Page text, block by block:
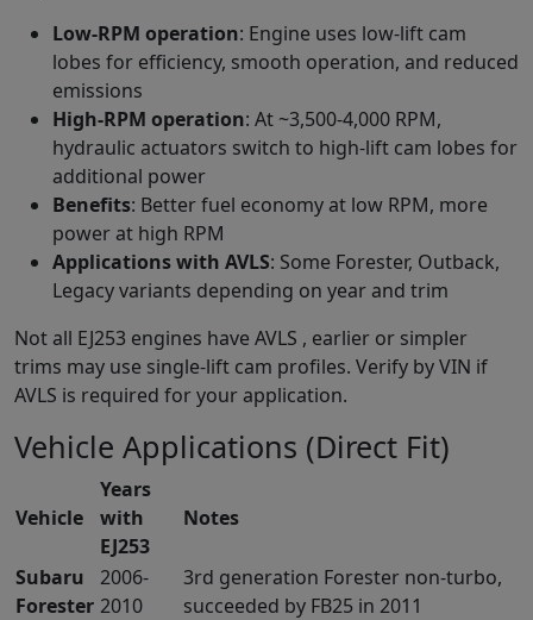
Low-RPM operation: Engine uses low-lift cam
lobes for efficiency, smooth operation, and reduced
emissions
High-RPM operation: At ~3,500-4,000 RPM,
hydraulic actuators switch to high-lift cam lobes for
additional power
Benefits: Better fuel economy at low RPM, more
power at high RPM
Applications with AVLS: Some Forester, Outback,
Legacy variants depending on year and trim
Not all EJ253 engines have AVLS , earlier or simpler
trims may use single-lift cam profiles. Verify by VIN if
AVLS is required for your application.
Vehicle Applications (Direct Fit)
Vehicle
Years
with
EJ253
Notes
Subaru
Forester
2006-
2010
3rd generation Forester non-turbo,
succeeded by FB25 in 2011